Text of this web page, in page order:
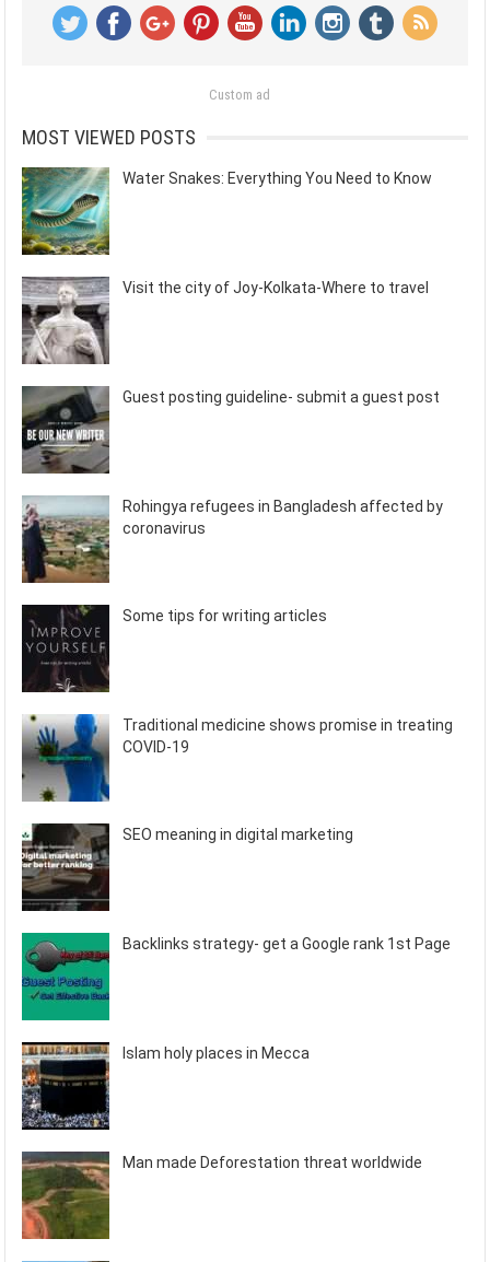
Custom ad
MOST VIEWED POSTS
Water Snakes: Everything You Need to Know
Visit the city of Joy-Kolkata-Where to travel
Guest posting guideline- submit a guest post
Rohingya refugees in Bangladesh affected by
coronavirus
Some tips for writing articles
Traditional medicine shows promise in treating
COVID-19
SEO meaning in digital marketing
Backlinks strategy- get a Google rank 1st Page
Islam holy places in Mecca
Man made Deforestation threat worldwide